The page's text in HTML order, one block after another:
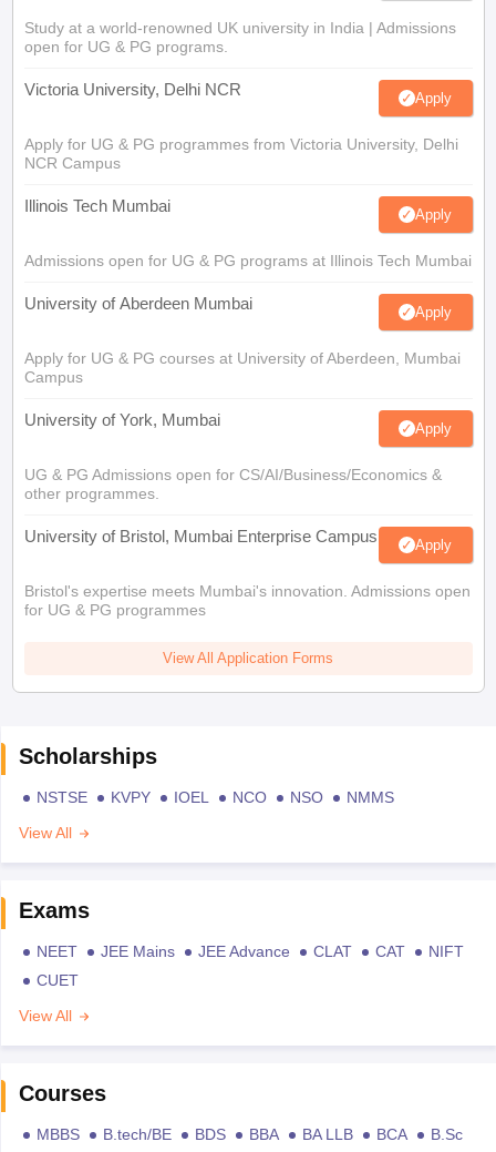
Study at a world-renowned UK university in India | Admissions
open for UG & PG programs.
Victoria University, Delhi NCR Apply
Apply for UG & PG programmes from Victoria University, Delhi
NCR Campus
Illinois Tech Mumbai Apply
Admissions open for UG & PG programs at Illinois Tech Mumbai
University of Aberdeen Mumbai Apply
Apply for UG & PG courses at University of Aberdeen, Mumbai
Campus
University of York, Mumbai Apply
UG & PG Admissions open for CS/AI/Business/Economics &
other programmes.
University of Bristol, Mumbai Enterprise Campus Apply
Bristol's expertise meets Mumbai's innovation. Admissions open
for UG & PG programmes
View All Application Forms
Scholarships
NSTSE KVPY IOEL NCO NSO
NMMS
View All
Exams
NEET JEE Mains JEE Advance CLAT CAT
NIFT
CUET
View All
Courses
MBBS B.tech/BE BDS BBA BA LLB BCA
B.Sc